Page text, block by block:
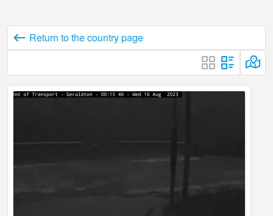
Return to the country page